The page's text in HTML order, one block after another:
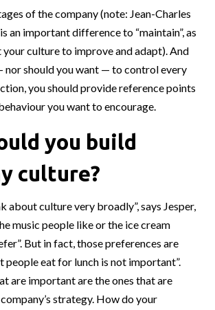
of the company (note: Jean-Charles
an important difference to “maintain”, as
your culture to improve and adapt). And
nor should you want — to control every
you should provide reference points
you want to encourage.
you build
culture?
about culture very broadly”, says Jesper,
music people like or the ice cream
But in fact, those preferences are
people eat for lunch is not important”.
are important are the ones that are
strategy. How do your